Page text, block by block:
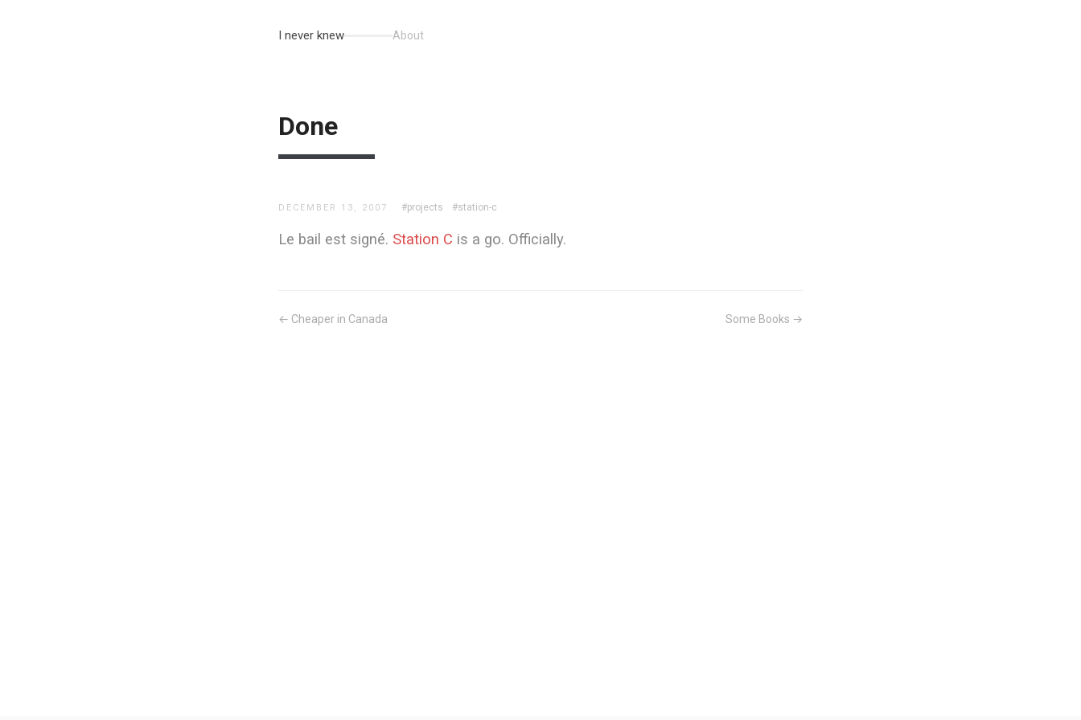
I never knew About
Done
DECEMBER 13, 2007 #projects #station-c
Le bail est signé. Station C is a go. Officially.
← Cheaper in Canada Some Books →